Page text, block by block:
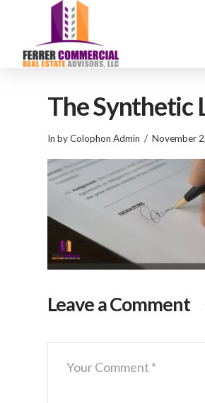
The Synthetic
In by Colophon Admin November
Leave a Comment